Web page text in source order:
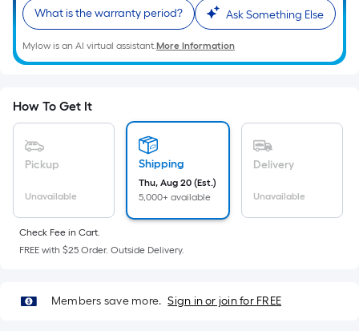
flat
surface.
Length
x
=
Sq.
Foot
pricing
is
based
the
What is the warranty period? Ask Something Else
Mylow is an AI virtual assistant.More Information
How To Get It
Pickup
Unavailable
Shipping
Thu, Aug 20 (Est.)
5,000+ available
Delivery
Unavailable
Check Fee in Cart.
FREE with $25 Order. Outside Delivery.
Members save more. Sign in or join for FREE